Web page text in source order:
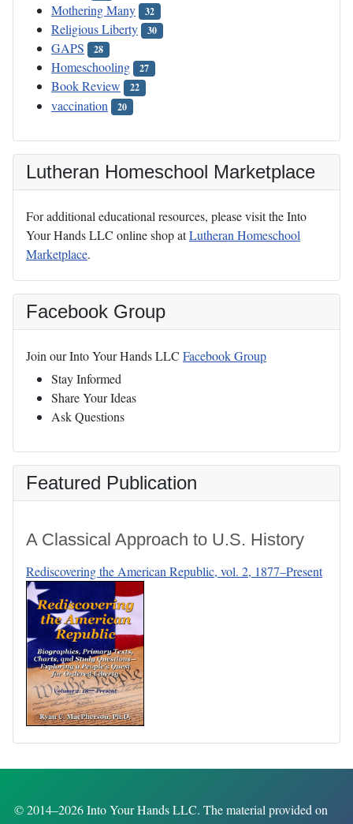
Mothering Many 32
Religious Liberty 30
GAPS 28
Homeschooling 27
Book Review 22
vaccination 20
Lutheran Homeschool Marketplace
For additional educational resources, please visit the Into
Your Hands LLC online shop atLutheran Homeschool
Marketplace.
Facebook Group
Join our Into Your Hands LLC Facebook Group
Stay Informed
Share Your Ideas
Ask Questions
Featured Publication
A Classical Approach to U.S. History
Rediscovering the American Republic, vol. 2, 1877–Present
© 2014–2026 Into Your Hands LLC. The material provided on